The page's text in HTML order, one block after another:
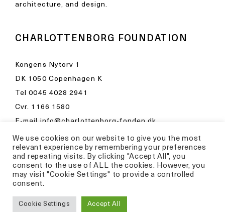
architecture, and design.
CHARLOTTENBORG FOUNDATION
Kongens Nytorv 1
DK 1050 Copenhagen K
Tel0045 4028 2941
Cvr. 1166 1580
E-mail info@charlottenborg-fonden.dk
Opening hours in Kunsthal Charlottenborg
Please visit
kunsthalcharlottenborg.dk
We use cookies on our website to give you the most
relevant experience by remembering your preferences
and repeating visits. By clicking "Accept All", you
consent to the use of ALL the cookies. However, you
may visit "Cookie Settings" to provide a controlled
consent.
Cookie Settings Accept All